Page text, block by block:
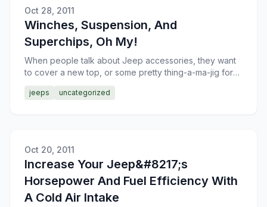
Oct 28, 2011
Winches, Suspension, And
Superchips, Oh My!
When people talk about Jeep accessories, they want
to cover a new top, or some pretty thing-a-ma-jig for
jeeps uncategorized
Oct 20, 2011
Increase Your Jeep&#8217;s
Horsepower And Fuel Efficiency With
A Cold Air Intake